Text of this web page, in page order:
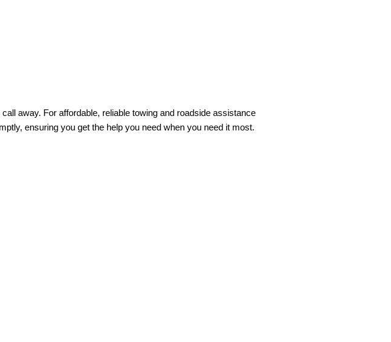
away. For affordable, reliable towing and roadside assistance
ensuring you get the help you need when you need it most.